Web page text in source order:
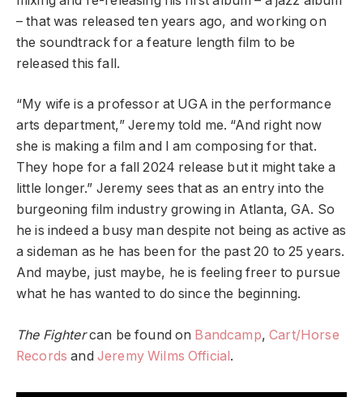
– that was released ten years ago, and working on
the soundtrack for a feature length film to be
released this fall.
“My wife is a professor at UGA in the performance
arts department,” Jeremy told me. “And right now
she is making a film and I am composing for that.
They hope for a fall 2024 release but it might take a
little longer.” Jeremy sees that as an entry into the
burgeoning film industry growing in Atlanta, GA. So
he is indeed a busy man despite not being as active as
a sideman as he has been for the past 20 to 25 years.
And maybe, just maybe, he is feeling freer to pursue
what he has wanted to do since the beginning.
The Fightercan be found on Bandcamp,Cart/Horse
Records and Jeremy Wilms Official.